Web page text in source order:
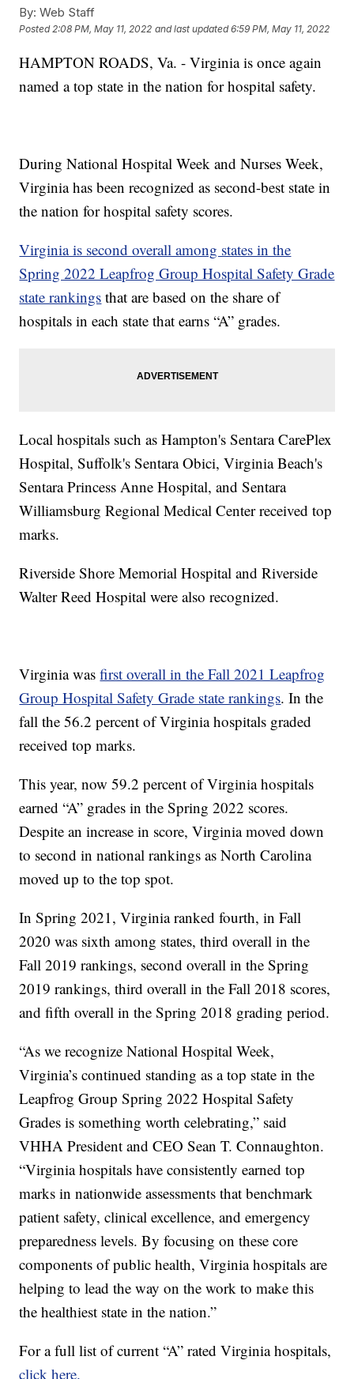
By: Web Staff
Posted2:08 PM, May 11, 2022 and last updated 6:59 PM, May 11, 2022
HAMPTON ROADS, Va. - Virginia is once again
named a top state in the nation for hospital safety.
During National Hospital Week and Nurses Week,
Virginia has been recognized as second-best state in
the nation for hospital safety scores.
Virginia is second overall among states in the
Spring 2022 Leapfrog Group Hospital Safety Grade
state rankings that are based on the share of
hospitals in each state that earns “A” grades.
Local hospitals such as Hampton's Sentara CarePlex
Hospital, Suffolk's Sentara Obici, Virginia Beach's
Sentara Princess Anne Hospital, and Sentara
Williamsburg Regional Medical Center received top
marks.
Riverside Shore Memorial Hospital and Riverside
Walter Reed Hospital were also recognized.
Virginia wasfirst overall in the Fall 2021 Leapfrog
Group Hospital Safety Grade state rankings. In the
fall the 56.2 percent of Virginia hospitals graded
received top marks.
This year, now 59.2 percent of Virginia hospitals
earned “A” grades in the Spring 2022 scores.
Despite an increase in score, Virginia moved down
to second in national rankings as North Carolina
moved up to the top spot.
In Spring 2021, Virginia ranked fourth, in Fall
2020 was sixth among states, third overall in the
Fall 2019 rankings, second overall in the Spring
2019 rankings, third overall in the Fall 2018 scores,
and fifth overall in the Spring 2018 grading period.
“As we recognize National Hospital Week,
Virginia’s continued standing as a top state in the
Leapfrog Group Spring 2022 Hospital Safety
Grades is something worth celebrating,” said
VHHA President and CEO Sean T. Connaughton.
“Virginia hospitals have consistently earned top
marks in nationwide assessments that benchmark
patient safety, clinical excellence, and emergency
preparedness levels. By focusing on these core
components of public health, Virginia hospitals are
helping to lead the way on the work to make this
the healthiest state in the nation.”
For a full list of current “A” rated Virginia hospitals,
click here.